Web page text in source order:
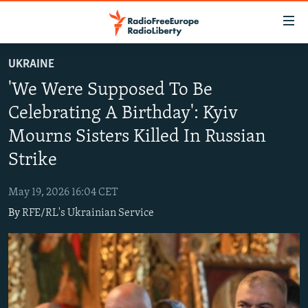
main
content
to
main
Skip
to
RUSSIA PROGRAMMING
MARSHO RADIO
IRAN
CENTRAL ASIA
KYRGYZSTAN
TURKMENISTAN
UZBEKISTAN
AFGHANISTAN
CAUCASUS
AZERBAIJAN
GEORGIA
CENTRAL/SE EUROPE
BOSNIA
KOSOVO
MOLDOVA
EAST EUROPE
BELARUS
UKRAINE
VISUALS
INVESTIGATIONS
UKRAINE
'We Were Supposed To Be
Celebrating A Birthday': Kyiv
Mourns Sisters Killed In Russian
Strike
May 19, 2026 16:04 CET
ByRFE/RL's Ukrainian Service